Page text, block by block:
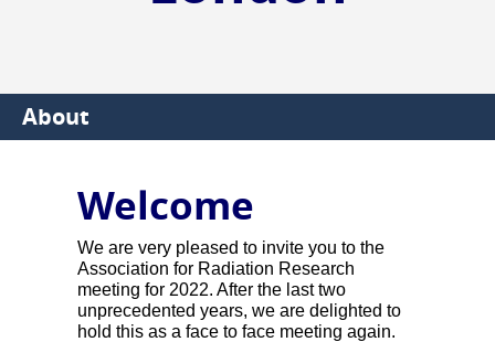
About
Welcome
We are very pleased to invite you to the
Association for Radiation Research
meeting for 2022. After the last two
unprecedented years, we are delighted to
hold this as a face to face meeting again.